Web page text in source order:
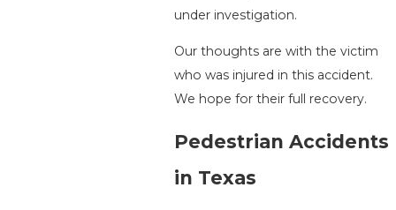
under investigation.
Our thoughts are with the victim
who was injured in this accident.
We hope for their full recovery.
Pedestrian Accidents
in Texas